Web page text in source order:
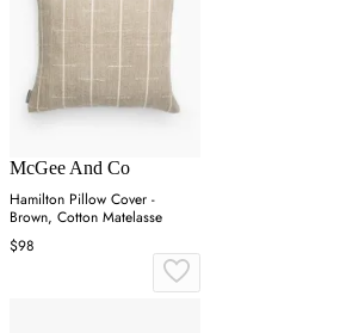
McGee And Co
Hamilton Pillow Cover -
Brown, Cotton Matelasse
$98